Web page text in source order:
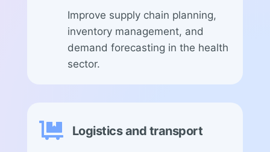
Improve supply chain planning,
inventory management, and
demand forecasting in the health
sector.
 Logistics and transport